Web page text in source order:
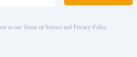
to our Terms of Service and Privacy Policy.